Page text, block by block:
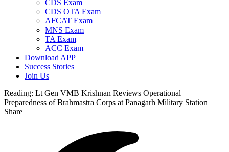
CDS Exam
CDS OTA Exam
AFCAT Exam
MNS Exam
TA Exam
ACC Exam
Download APP
Success Stories
Join Us
Reading: Lt Gen VMB Krishnan Reviews Operational
Preparedness of Brahmastra Corps at Panagarh Military Station
Share